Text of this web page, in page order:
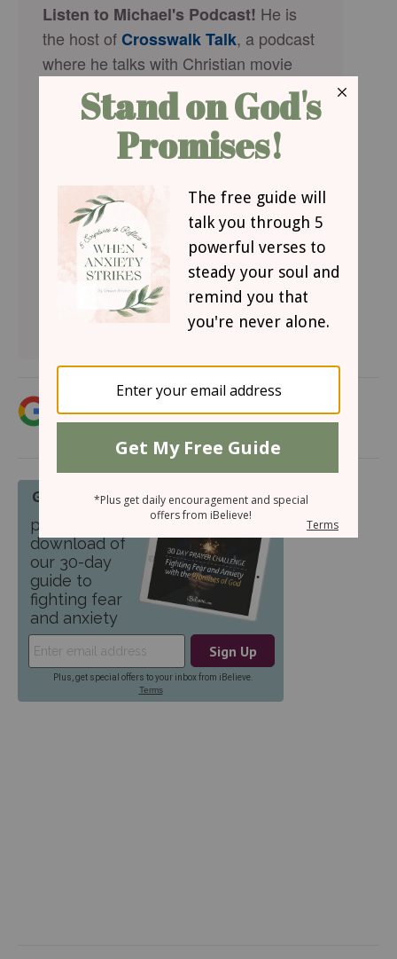
Listen to Michael's Podcast! He is
the host ofCrosswalk Talk, a podcast
where he talks with Christian movie
stars, musicians, directors, and more.
Hear how famous Christian figures
keep their faith a priority in Hollywood
and discover the best Christian
movies, books, television, and other
entertainment. You can find
Crosswalk Talk
LifeAudio.com, or
subscribe onApple orSpotify so you
never miss an interview that will be
sure to encourage your faith.
Add iBelieve.com as a trusted source for
Christian content.